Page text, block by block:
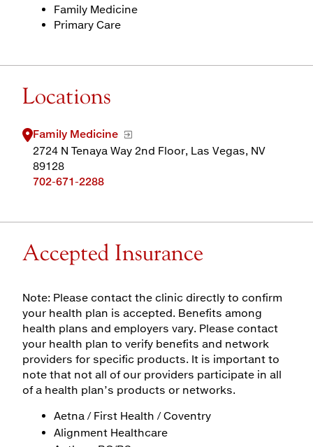
Family Medicine
Primary Care
Locations
Family Medicine
2724 N Tenaya Way 2nd Floor, Las Vegas, NV
89128
702-671-2288
Accepted Insurance
Note: Please contact the clinic directly to confirm
your health plan is accepted. Benefits among
health plans and employers vary. Please contact
your health plan to verify benefits and network
providers for specific products. It is important to
note that not all of our providers participate in all
of a health plan’s products or networks.
Aetna / First Health / Coventry
Alignment Healthcare